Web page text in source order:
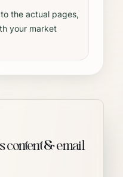
the actual pages,
your market
content & email